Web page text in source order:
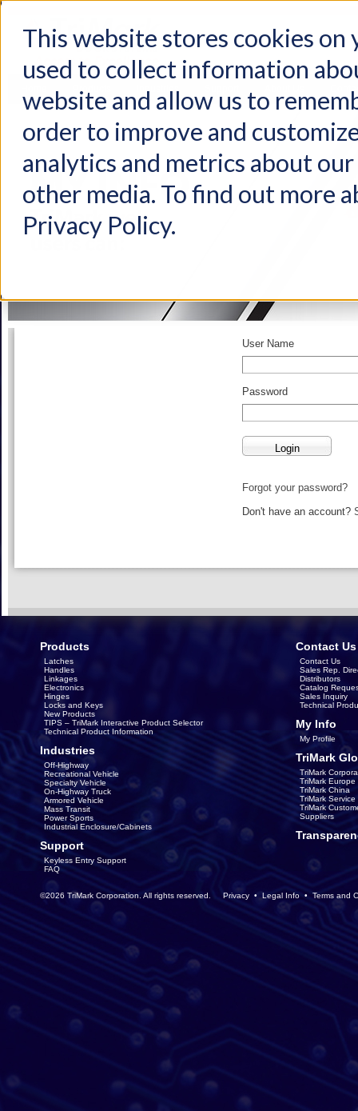
This website stores cookies on
used to collect information
website and allow us to
order to improve and
analytics and metrics about
other media. To find out more
Privacy Policy.
Products Industries
User Name
Password
Forgot your password?
Don't have an account?
Products
Latches
Handles
Linkages
Electronics
Hinges
Locks and Keys
New Products
TIPS – TriMark Interactive Product Selector
Technical Product Information
Industries
Off-Highway
Recreational Vehicle
Specialty Vehicle
On-Highway Truck
Armored Vehicle
Mass Transit
Power Sports
Industrial Enclosure/Cabinets
Support
Keyless Entry Support
FAQ
Contact Us
Contact Us
Sales Rep.
Distributors
Catalog
Sales Inquiry
Technical
My Info
My Profile
TriMark
TriMark
TriMark Europe
TriMark China
TriMark
TriMark
Suppliers
©2026 TriMark Corporation. All rights reserved. Privacy • Legal Info • Terms and